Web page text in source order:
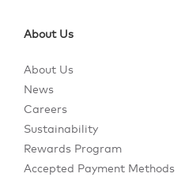
About Us
About Us
News
Careers
Sustainability
Rewards Program
Accepted Payment Methods